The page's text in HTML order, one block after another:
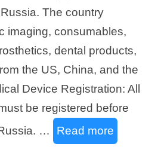
The country
imaging, consumables,
dental products,
the US, China, and the
Device Registration: All
be registered before
…
Read more